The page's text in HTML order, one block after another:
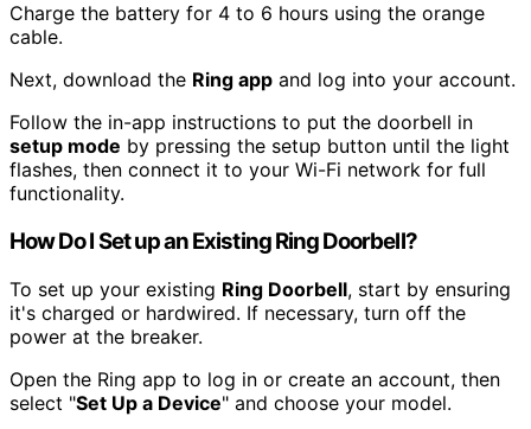
Charge the battery for 4 to 6 hours using the orange
cable.
Next, download the Ring app and log into your account.
Follow the in-app instructions to put the doorbell in
setup mode by pressing the setup button until the light
flashes, then connect it to your Wi-Fi network for full
functionality.
How Do I Set up an Existing Ring Doorbell?
To set up your existing Ring Doorbell, start by ensuring
it's charged or hardwired. If necessary, turn off the
power at the breaker.
Open the Ring app to log in or create an account, then
select "Set Up a Device" and choose your model.